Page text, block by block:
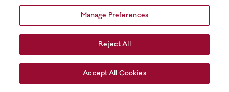
Manage Preferences
Reject All
Accept All Cookies